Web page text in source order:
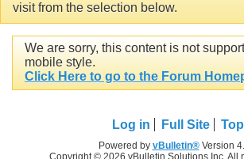
visit from the selection below.
We are sorry, this content is not
mobile style.
Click Here to go to the Forum
Log in Full Site Top
Powered by vBulletin®Version
Copyright © 2026 vBulletin Solutions Inc. All